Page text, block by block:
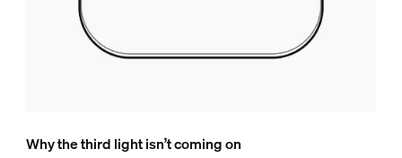
Why the third light isn’t coming on